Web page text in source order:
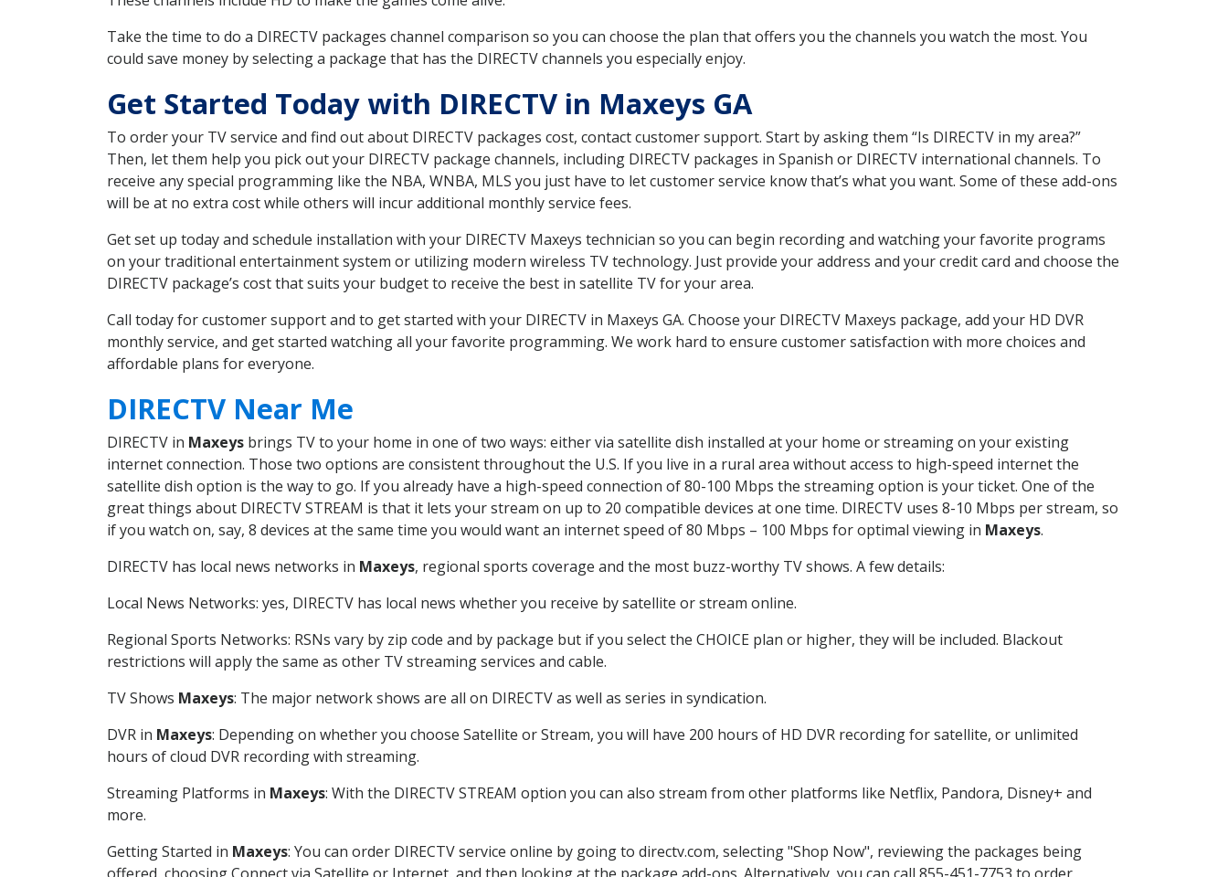
Take the time to do a DIRECTV packages channel comparison so you can choose the plan that offers you the channels you watch the most. You
could save money by selecting a package that has the DIRECTV channels you especially enjoy.
Get Started Today with DIRECTV in Maxeys GA
To order your TV service and find out about DIRECTV packages cost, contact customer support. Start by asking them “Is DIRECTV in my area?”
Then, let them help you pick out your DIRECTV package channels, including DIRECTV packages in Spanish or DIRECTV international channels. To
receive any special programming like the NBA, WNBA, MLS you just have to let customer service know that’s what you want. Some of these add-ons
will be at no extra cost while others will incur additional monthly service fees.
Get set up today and schedule installation with your DIRECTV Maxeys technician so you can begin recording and watching your favorite programs
on your traditional entertainment system or utilizing modern wireless TV technology. Just provide your address and your credit card and choose the
DIRECTV package’s cost that suits your budget to receive the best in satellite TV for your area.
Call today for customer support and to get started with your DIRECTV in Maxeys GA. Choose your DIRECTV Maxeys package, add your HD DVR
monthly service, and get started watching all your favorite programming. We work hard to ensure customer satisfaction with more choices and
affordable plans for everyone.
DIRECTV Near Me
DIRECTV in Maxeys brings TV to your home in one of two ways: either via satellite dish installed at your home or streaming on your existing
internet connection. Those two options are consistent throughout the U.S. If you live in a rural area without access to high-speed internet the
satellite dish option is the way to go. If you already have a high-speed connection of 80-100 Mbps the streaming option is your ticket. One of the
great things about DIRECTV STREAM is that it lets your stream on up to 20 compatible devices at one time. DIRECTV uses 8-10 Mbps per stream, so
if you watch on, say, 8 devices at the same time you would want an internet speed of 80 Mbps – 100 Mbps for optimal viewing in Maxeys.
DIRECTV has local news networks in Maxeys, regional sports coverage and the most buzz-worthy TV shows. A few details:
Local News Networks: yes, DIRECTV has local news whether you receive by satellite or stream online.
Regional Sports Networks: RSNs vary by zip code and by package but if you select the CHOICE plan or higher, they will be included. Blackout
restrictions will apply the same as other TV streaming services and cable.
TV Shows Maxeys: The major network shows are all on DIRECTV as well as series in syndication.
DVR in Maxeys: Depending on whether you choose Satellite or Stream, you will have 200 hours of HD DVR recording for satellite, or unlimited
hours of cloud DVR recording with streaming.
Streaming Platforms in Maxeys: With the DIRECTV STREAM option you can also stream from other platforms like Netflix, Pandora, Disney+ and
more.
Getting Started in Maxeys: You can order DIRECTV service online by going to directv.com, selecting "Shop Now", reviewing the packages being